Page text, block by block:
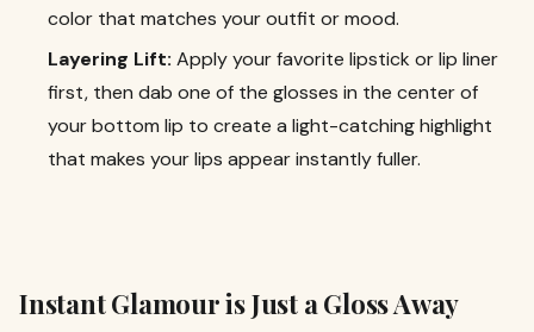
color that matches your outfit or mood.
Layering Lift: Apply your favorite lipstick or lip liner
first, then dab one of the glosses in the center of
your bottom lip to create a light-catching highlight
that makes your lips appear instantly fuller.
Instant Glamour is Just a Gloss Away